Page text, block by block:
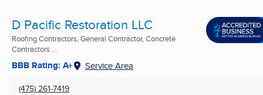
D Pacific Restoration LLC
Roofing Contractors, General Contractor, Concrete
Contractors ...
BBB Rating: A+ Service Area
(475) 261-7419